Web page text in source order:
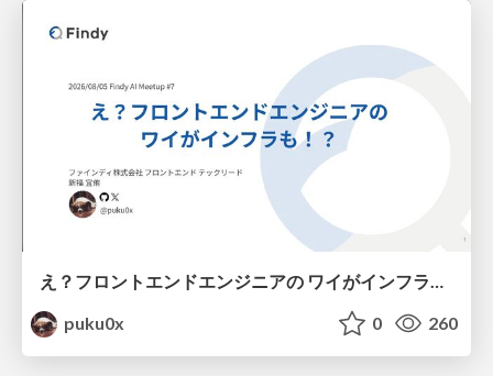
え？フロントエンドエンジニアの ワイがインフラも！？
puku0x
0 260